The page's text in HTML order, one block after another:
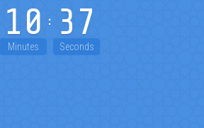
10
Minutes
36
Seconds